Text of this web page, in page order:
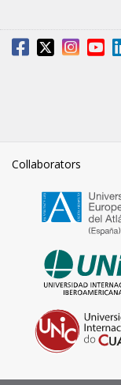
Collaborators